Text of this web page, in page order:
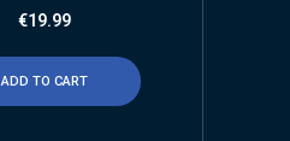
€19.99
ADD TO CART